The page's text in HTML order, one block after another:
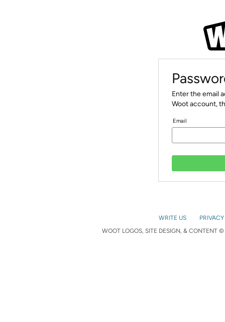
Enter the email
Woot account,
Email
WRITE US
WOOT LOGOS, SITE DESIGN, & CONTENT